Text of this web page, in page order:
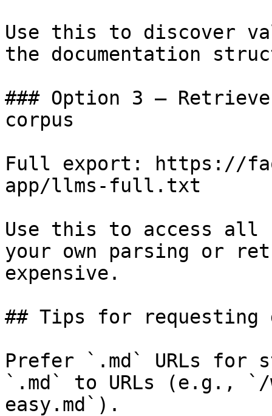
Use this to discover
the documentation
### Option 3 —
corpus
Full export: https://
app/llms-full.txt
Use this to access all
your own parsing or
expensive.
## Tips for requesting
Prefer `.md` URLs for
`.md` to URLs (e.g.,
easy.md`).